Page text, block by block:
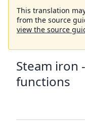
This translation
from the source
view the source
Steam iron
functions